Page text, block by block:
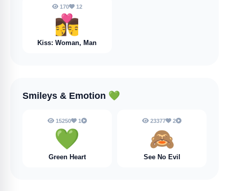
170 12
👩‍❤️‍💋‍👨
Kiss: Woman, Man
Smileys & Emotion 💚
15250 1
💚
Green Heart
23377 2
🙈
See No Evil